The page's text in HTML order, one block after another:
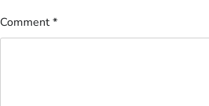
Comment*